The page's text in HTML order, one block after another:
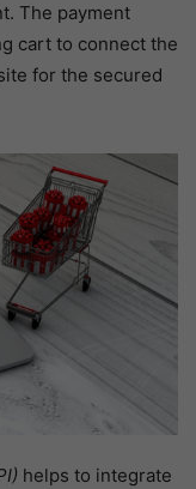
The payment
cart to connect the
for the secured
helps to integrate